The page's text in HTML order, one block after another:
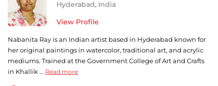
Hyderabad, India
View Profile
Nabanita Ray is an Indian artist based in Hyderabad known for
her original paintings in watercolor, traditional art, and acrylic
mediums. Trained at the Government College of Art and Crafts
in Khallik ... Read more